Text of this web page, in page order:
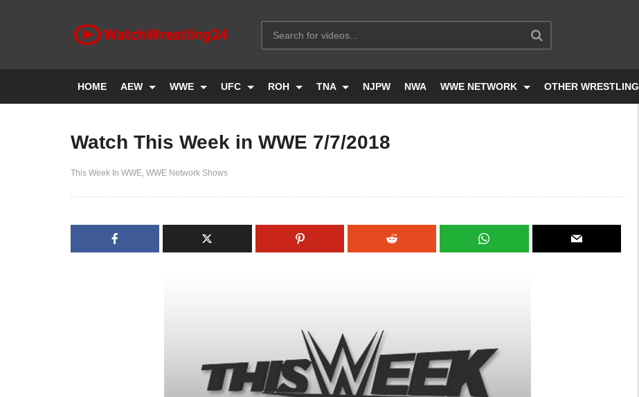
HOME AEW WWE UFC ROH TNA NJPW NWA WWE NETWORK OTHER WRESTLING
Watch This Week in WWE 7/7/2018
This Week In WWE WWE Network Shows